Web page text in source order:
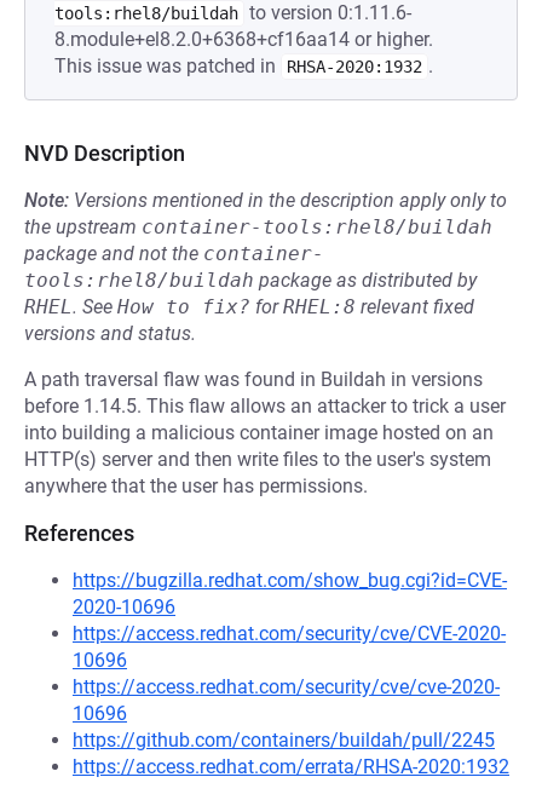
tools:rhel8/buildah to version 0:1.11.6-
8.module+el8.2.0+6368+cf16aa14 or higher.
This issue was patched in
RHSA-2020:1932 .
NVD Description
Note: Versions mentioned in the description apply only to
the upstream container-tools:rhel8/buildah
package and not the container-
tools:rhel8/buildah package as distributed by
RHEL. See How to fix? forRHEL:8 relevant fixed
versions and status.
A path traversal flaw was found in Buildah in versions
before 1.14.5. This flaw allows an attacker to trick a user
into building a malicious container image hosted on an
HTTP(s) server and then write files to the user's system
anywhere that the user has permissions.
References
https://bugzilla.redhat.com/show_bug.cgi?id=CVE-
2020-10696
https://access.redhat.com/security/cve/CVE-2020-
10696
https://access.redhat.com/security/cve/cve-2020-
10696
https://github.com/containers/buildah/pull/2245
https://access.redhat.com/errata/RHSA-2020:1932